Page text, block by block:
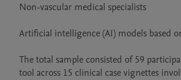
Non-vascular medical specialists
Artificial intelligence (AI) models based
The total sample consisted of 59
tool across 15 clinical case vignettes